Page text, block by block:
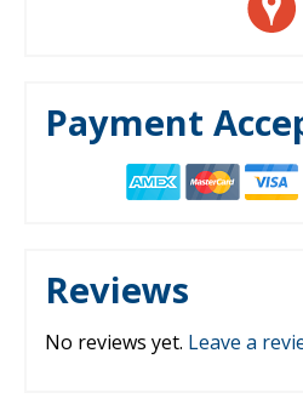
Payment
Reviews
No reviews yet. Leave a